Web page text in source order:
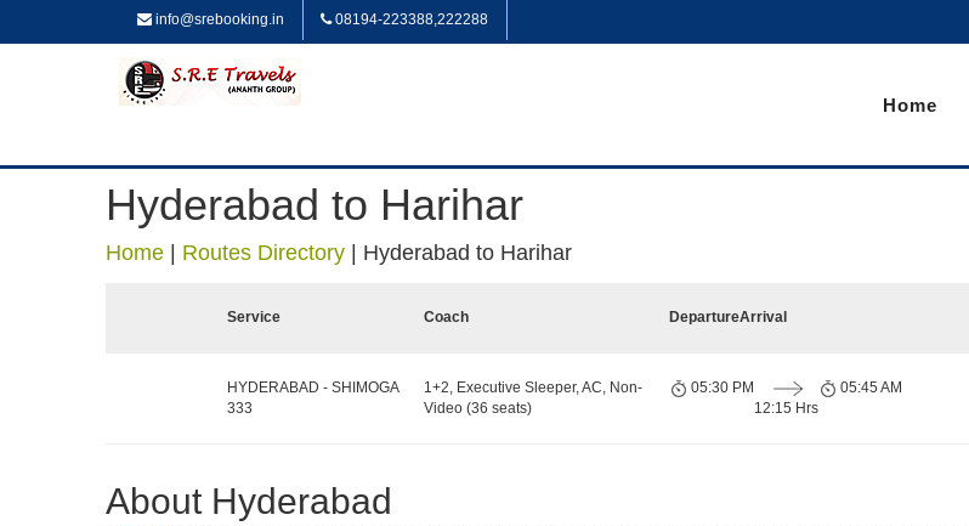
info@srebooking.in 08194-223388,222288
Home
Hyderabad to Harihar
Home Routes Directory Hyderabad to Harihar
Service Coach DepartureArrival
HYDERABAD - SHIMOGA
333
1+2, Executive Sleeper, AC, Non-
Video (36 seats)
05:30 PM
12:15 Hrs
05:45 AM
About Hyderabad